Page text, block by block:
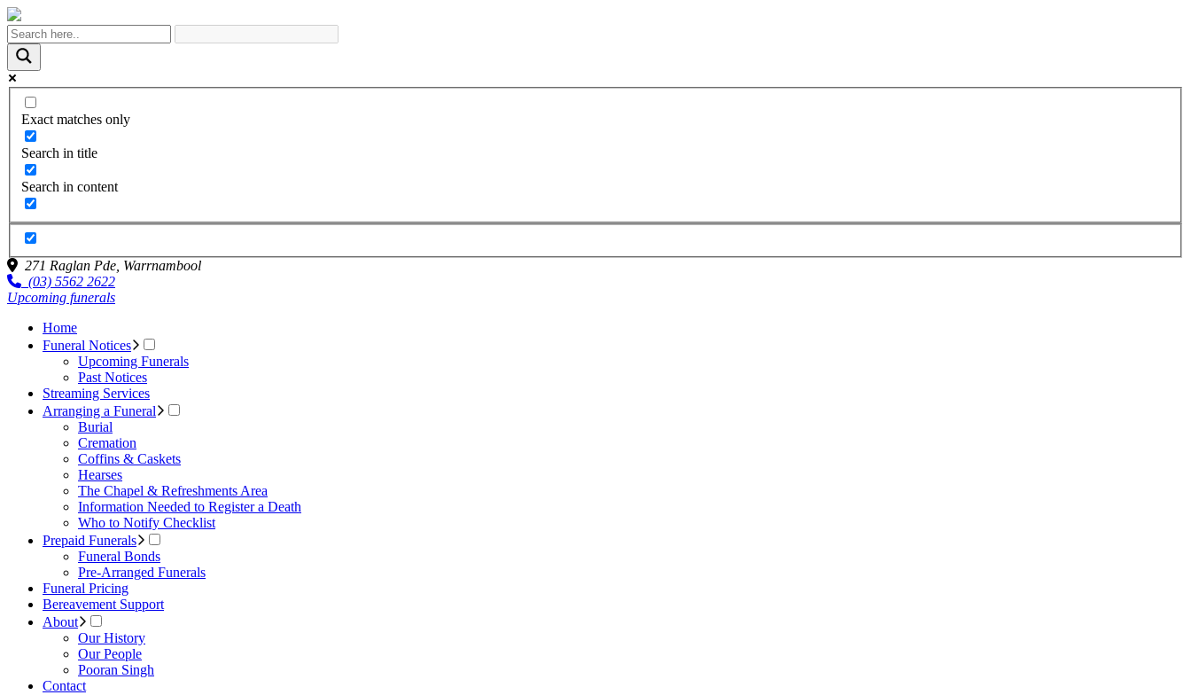
Exact matches only
Search in title
Search in content
271 Raglan Pde, Warrnambool
(03) 5562 2622
Upcoming funerals
Home
Funeral Notices
Upcoming Funerals
Past Notices
Streaming Services
Arranging a Funeral
Burial
Cremation
Coffins & Caskets
Hearses
The Chapel & Refreshments Area
Information Needed to Register a Death
Who to Notify Checklist
Prepaid Funerals
Funeral Bonds
Pre-Arranged Funerals
Funeral Pricing
Bereavement Support
About
Our History
Our People
Pooran Singh
Contact